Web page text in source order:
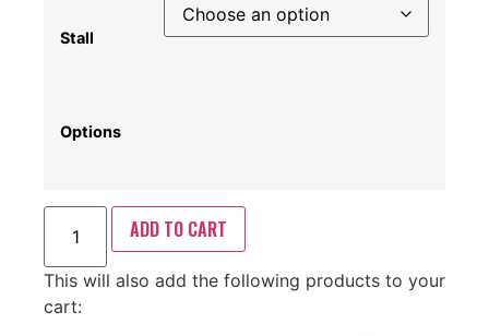
Stall
Options
ADD TO CART
This will also add the following products to your
cart: